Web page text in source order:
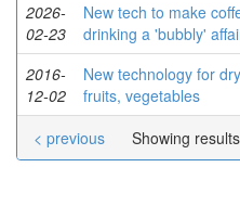
2026-
02-23
New tech to make
drinking a 'bubbly'
2016-
12-02
New technology for
fruits, vegetables
Showing
< previous